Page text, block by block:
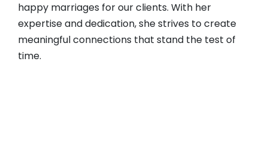
happy marriages for our clients. With her
expertise and dedication, she strives to create
meaningful connections that stand the test of
time.